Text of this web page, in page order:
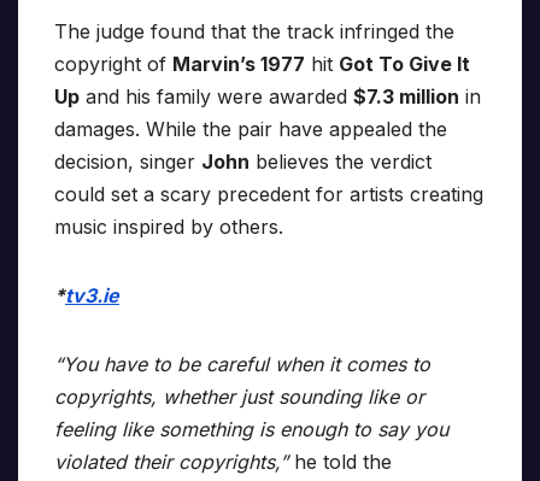
The judge found that the track infringed the
copyright of Marvin’s 1977 hit Got To Give It
Up and his family were awarded $7.3 million in
damages. While the pair have appealed the
decision, singer John believes the verdict
could set a scary precedent for artists creating
music inspired by others.
*tv3.ie
“You have to be careful when it comes to
copyrights, whether just sounding like or
feeling like something is enough to say you
violated their copyrights,”he told the